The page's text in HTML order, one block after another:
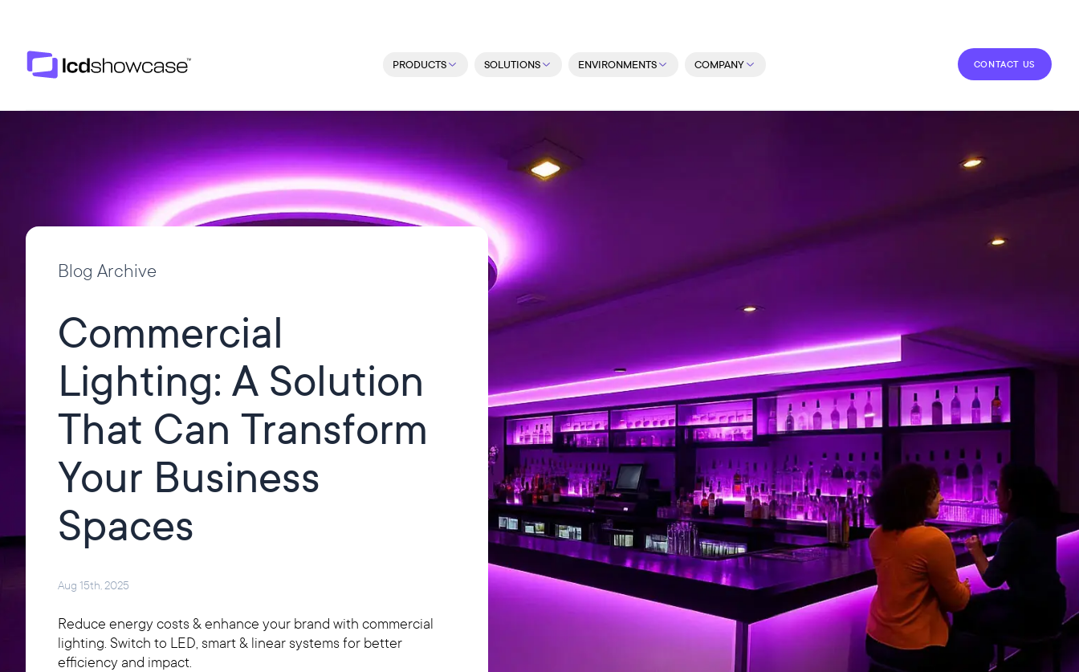
LCD Showcase
PRODUCTS SOLUTIONS ENVIRONMENTS COMPANY CONTACT US
Blog Archive
Commercial
Lighting: A Solution
That Can Transform
Your Business
Spaces
Aug 15th, 2025
Reduce energy costs & enhance your brand with commercial
lighting. Switch to LED, smart & linear systems for better
efficiency and impact.